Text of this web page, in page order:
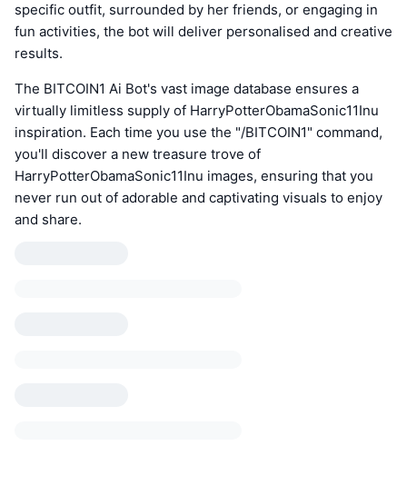
specific outfit, surrounded by her friends, or engaging in
fun activities, the bot will deliver personalised and creative
results.
The BITCOIN1 Ai Bot's vast image database ensures a
virtually limitless supply of HarryPotterObamaSonic11Inu
inspiration. Each time you use the "/BITCOIN1" command,
you'll discover a new treasure trove of
HarryPotterObamaSonic11Inu images, ensuring that you
never run out of adorable and captivating visuals to enjoy
and share.